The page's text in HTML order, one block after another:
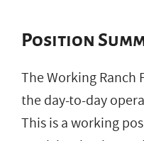
Position
The Working Ranch
the day-to-day
This is a working